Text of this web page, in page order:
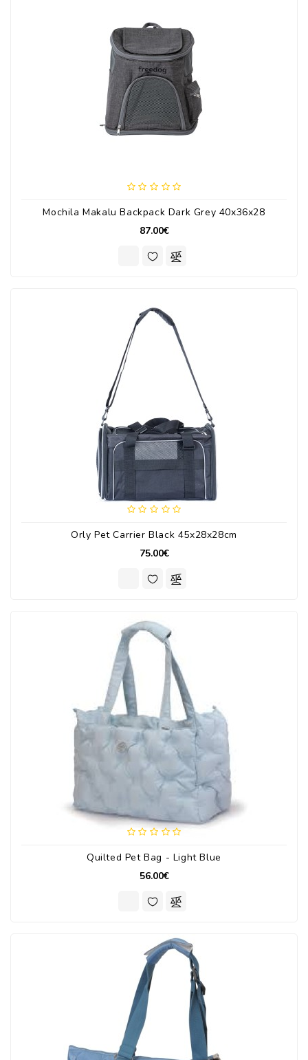
Mochila Makalu Backpack Dark Grey 40x36x28
87.00€
Orly Pet Carrier Black 45x28x28cm
75.00€
Quilted Pet Bag - Light Blue
56.00€